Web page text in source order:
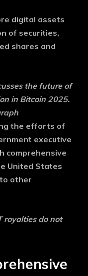
digital assets
of securities,
shares and
the future of
in Bitcoin 2025.
the efforts of
executive
comprehensive
United States
other
royalties do not